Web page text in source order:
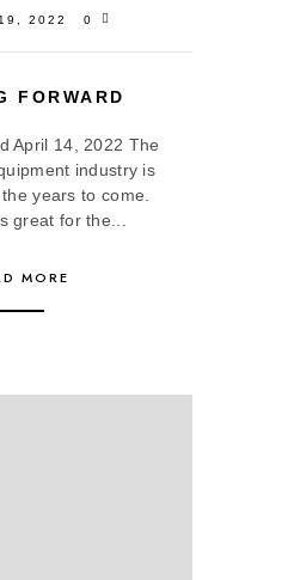
2022 0
FORWARD
April 14, 2022 The
industry is
years to come.
great for the...
MORE